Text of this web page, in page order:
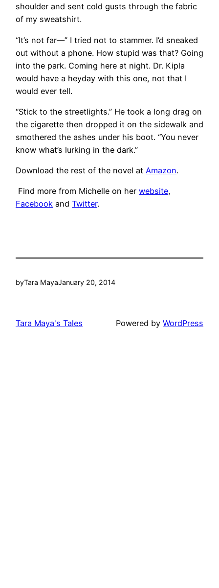
shoulder and sent cold gusts through the fabric
of my sweatshirt.
“It’s not far—” I tried not to stammer. I’d sneaked
out without a phone. How stupid was that? Going
into the park. Coming here at night. Dr. Kipla
would have a heyday with this one, not that I
would ever tell.
“Stick to the streetlights.” He took a long drag on
the cigarette then dropped it on the sidewalk and
smothered the ashes under his boot. “You never
know what’s lurking in the dark.”
Download the rest of the novel at Amazon.
Find more from Michelle on her website,
Facebook and Twitter.
byTara MayaJanuary 20, 2014
Tara Maya's Tales Powered by WordPress